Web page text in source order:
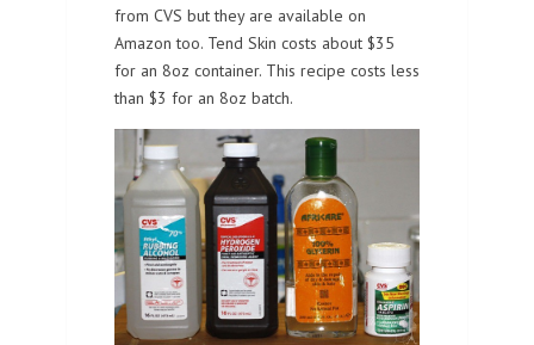
from CVS but they are available on
Amazon too. Tend Skin costs about $35
for an 8oz container. This recipe costs less
than $3 for an 8oz batch.